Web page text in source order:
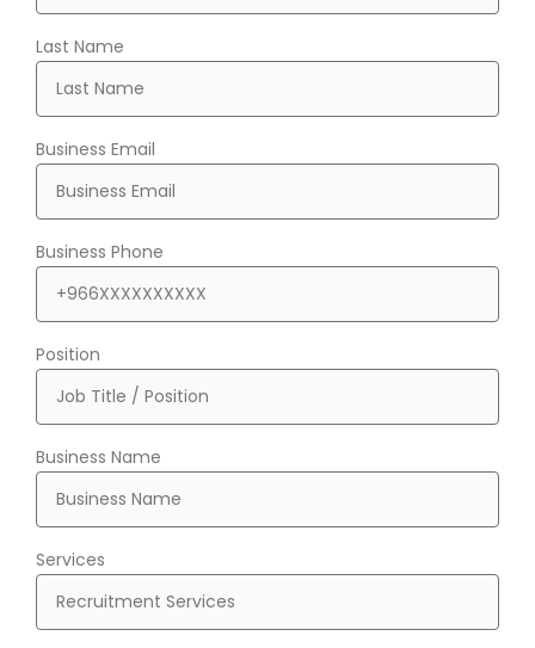
Last Name
Business Email
Business Phone
Position
Business Name
Services